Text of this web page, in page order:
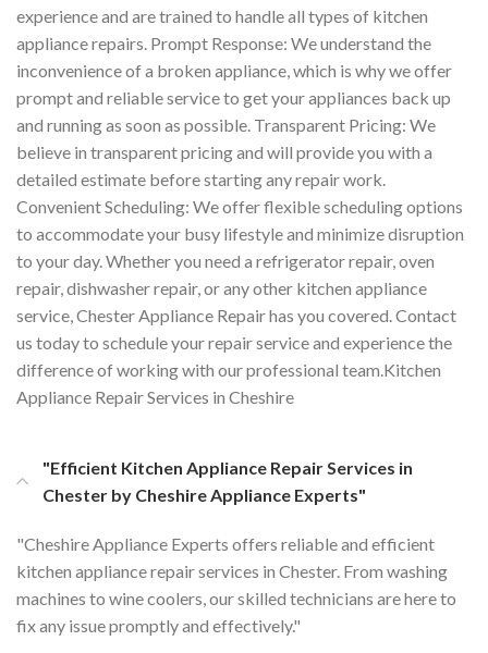
experience and are trained to handle all types of kitchen
appliance repairs. Prompt Response: We understand the
inconvenience of a broken appliance, which is why we offer
prompt and reliable service to get your appliances back up
and running as soon as possible. Transparent Pricing: We
believe in transparent pricing and will provide you with a
detailed estimate before starting any repair work.
Convenient Scheduling: We offer flexible scheduling options
to accommodate your busy lifestyle and minimize disruption
to your day. Whether you need a refrigerator repair, oven
repair, dishwasher repair, or any other kitchen appliance
service, Chester Appliance Repair has you covered. Contact
us today to schedule your repair service and experience the
difference of working with our professional team.Kitchen
Appliance Repair Services in Cheshire
"Efficient Kitchen Appliance Repair Services in
Chester by Cheshire Appliance Experts"
"Cheshire Appliance Experts offers reliable and efficient
kitchen appliance repair services in Chester. From washing
machines to wine coolers, our skilled technicians are here to
fix any issue promptly and effectively."